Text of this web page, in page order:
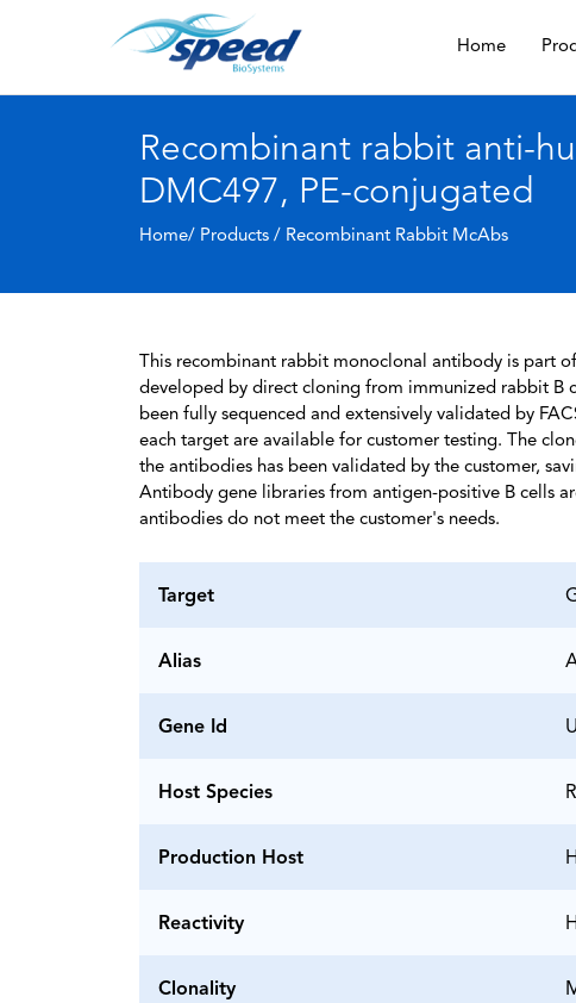
Home
Recombinant rabbit anti-
DMC497, PE-conjugated
Home/ Products / Recombinant Rabbit McAbs
This recombinant rabbit monoclonal antibody is part
developed by direct cloning from immunized rabbit B
been fully sequenced and extensively validated by
each target are available for customer testing. The
the antibodies has been validated by the customer,
Antibody gene libraries from antigen-positive B cells
antibodies do not meet the customer's needs.
Target
Alias
Gene Id
Host Species
Production Host
Reactivity
Clonality